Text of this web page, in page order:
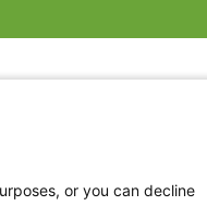
or you can decline